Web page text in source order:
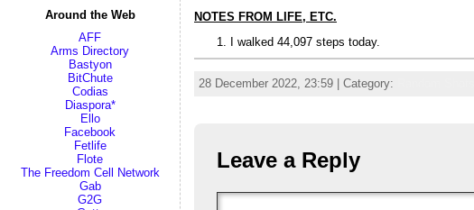
Around the Web
AFF
Arms Directory
Bastyon
BitChute
Codias
Diaspora*
Ello
Facebook
Fetlife
Flote
The Freedom Cell Network
Gab
G2G
NOTES FROM LIFE, ETC.
I walked 44,097 steps today.
28 December 2022, 23:59 | Category:
Leave a Reply